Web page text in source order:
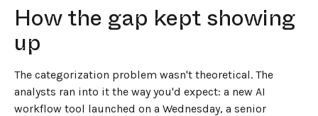
How the gap kept showing
up
The categorization problem wasn't theoretical. The
analysts ran into it the way you'd expect: a new AI
workflow tool launched on a Wednesday, a senior